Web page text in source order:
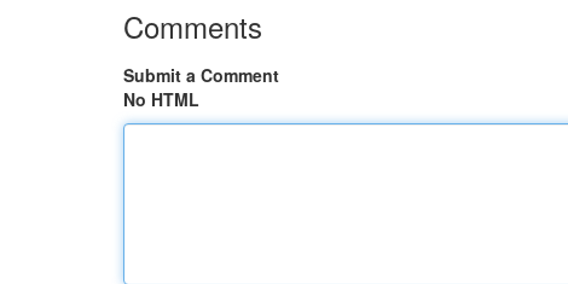
Comments
Submit a Comment
No HTML